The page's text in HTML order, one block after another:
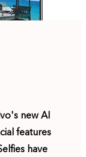
new AI
features
have